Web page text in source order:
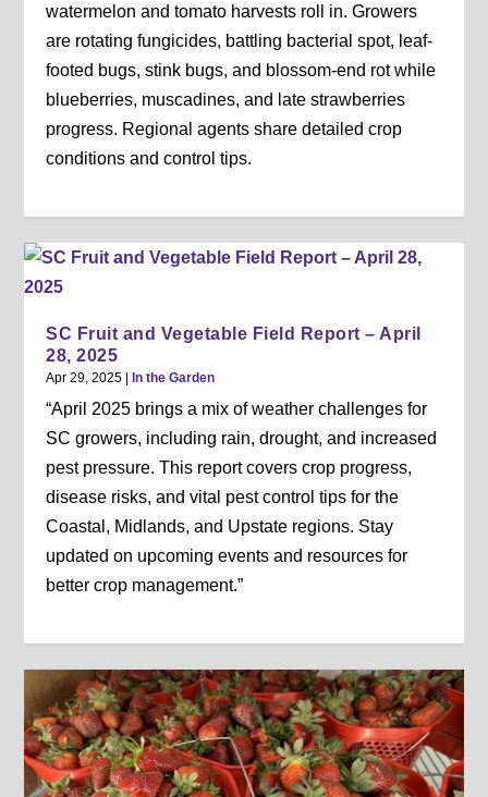
watermelon and tomato harvests roll in. Growers
are rotating fungicides, battling bacterial spot, leaf-
footed bugs, stink bugs, and blossom-end rot while
blueberries, muscadines, and late strawberries
progress. Regional agents share detailed crop
conditions and control tips.
SC Fruit and Vegetable Field Report – April
28, 2025
Apr 29, 2025 |In the Garden
“April 2025 brings a mix of weather challenges for
SC growers, including rain, drought, and increased
pest pressure. This report covers crop progress,
disease risks, and vital pest control tips for the
Coastal, Midlands, and Upstate regions. Stay
updated on upcoming events and resources for
better crop management.”